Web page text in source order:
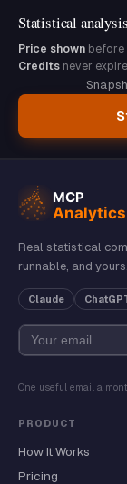
Statistical
Price shown before
Credits never expire
Real statistical
runnable, and
Claude
One useful email a
PRODUCT
How It Works
Pricing